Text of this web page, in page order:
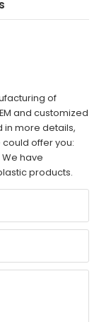
of
and customized
in more details,
offer you:
have
products.